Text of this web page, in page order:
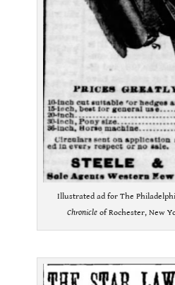
Illustrated ad for The
Chronicle of Rochester, New